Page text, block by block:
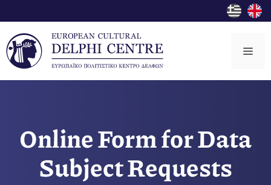
to
content
Online Form for Data
Subject Requests